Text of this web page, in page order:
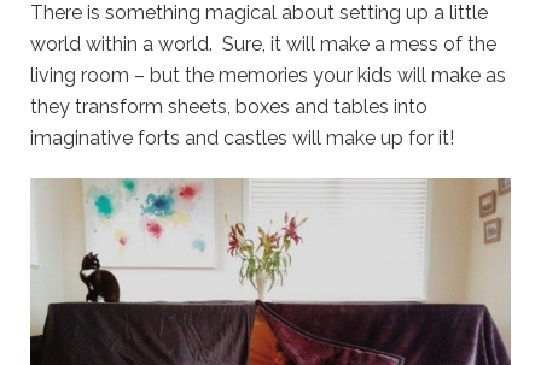
There is something magical about setting up a little
world within a world. Sure, it will make a mess of the
living room – but the memories your kids will make as
they transform sheets, boxes and tables into
imaginative forts and castles will make up for it!